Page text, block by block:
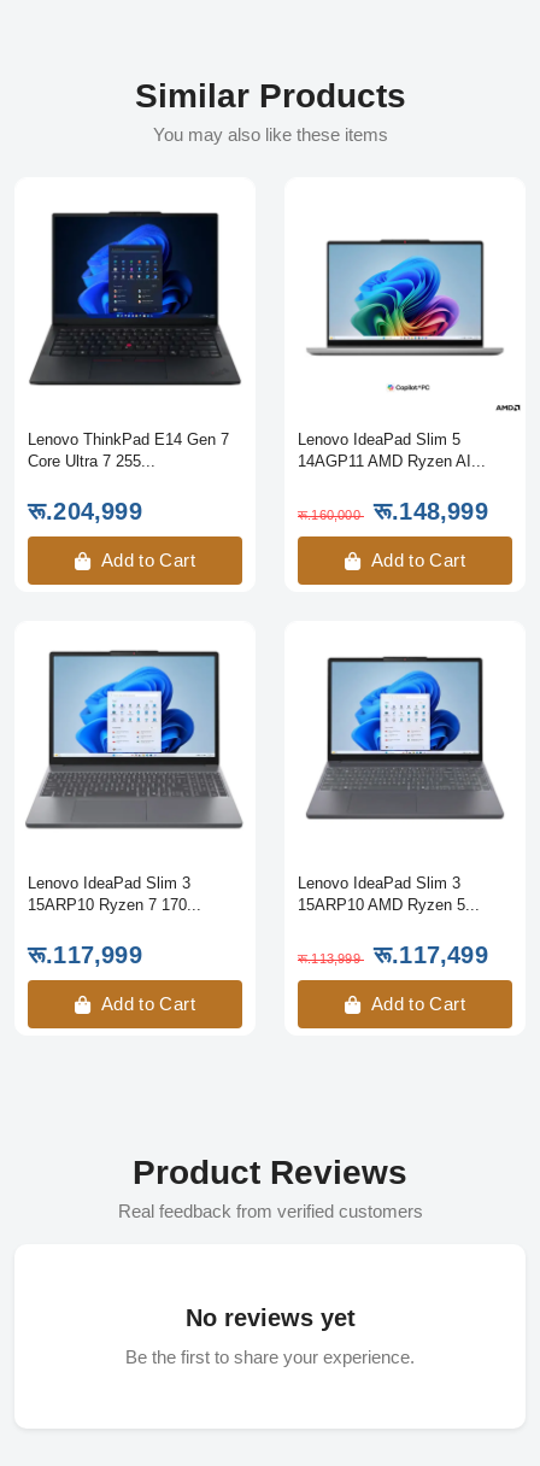
Similar Products
You may also like these items
Lenovo ThinkPad E14 Gen 7
Core Ultra 7 255...
रू.204,999
Add to Cart
Lenovo IdeaPad Slim 5
14AGP11 AMD Ryzen AI...
रू.160,000 रू.148,999
Add to Cart
Lenovo IdeaPad Slim 3
15ARP10 Ryzen 7 170...
रू.117,999
Add to Cart
Lenovo IdeaPad Slim 3
15ARP10 AMD Ryzen 5...
रू.113,999 रू.117,499
Add to Cart
Product Reviews
Real feedback from verified customers
No reviews yet
Be the first to share your experience.